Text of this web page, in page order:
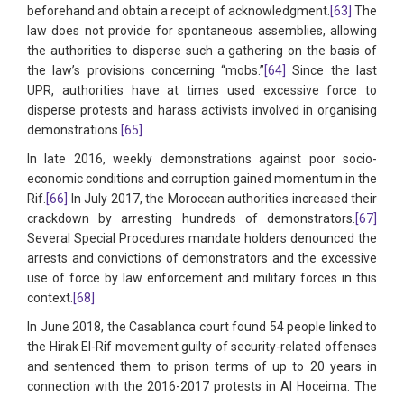
beforehand and obtain a receipt of acknowledgment.[63] The
law does not provide for spontaneous assemblies, allowing
the authorities to disperse such a gathering on the basis of
the law’s provisions concerning “mobs.”[64]
Since the last
UPR, authorities have at times used excessive force to
disperse protests and harass activists involved in organising
demonstrations.[65]
In late 2016, weekly demonstrations against poor socio-
economic conditions and corruption gained momentum in the
Rif.[66]
In July 2017, the Moroccan authorities increased their
crackdown by arresting hundreds of demonstrators.[67]
Several Special Procedures mandate holders denounced the
arrests and convictions of demonstrators and the excessive
use of force by law enforcement and military forces in this
context.[68]
In June 2018, the Casablanca court found 54 people linked to
the Hirak El-Rif movement guilty of security-related offenses
and sentenced them to prison terms of up to 20 years in
connection with the 2016-2017 protests in Al Hoceima. The